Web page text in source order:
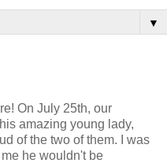
▼
On July 25th, our
amazing young lady,
of the two of them. I was
he wouldn't be